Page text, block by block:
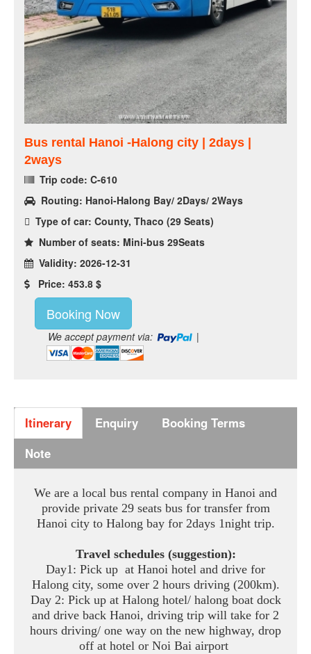
Bus rental Hanoi -Halong city | 2days |
2ways
Trip code: C-610
Routing: Hanoi-Halong Bay/ 2Days/ 2Ways
Type of car: County, Thaco (29 Seats)
Number of seats: Mini-bus 29Seats
Validity: 2026-12-31
Price: 453.8 $
Booking Now
We accept payment via: |
Itinerary Enquiry
Booking Terms
Note
We are a local bus rental company in Hanoi and
provide private 29 seats bus for transfer from
Hanoi city to Halong bay for 2days 1night trip.
Travel schedules (suggestion):
Day1: Pick up at Hanoi hotel and drive for
Halong city, some over 2 hours driving (200km).
Day 2: Pick up at Halong hotel/ halong boat dock
and drive back Hanoi, driving trip will take for 2
hours driving/ one way on the new highway, drop
off at hotel or Noi Bai airport